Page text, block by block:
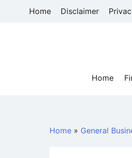
Home Disclaimer
Home
Home » General